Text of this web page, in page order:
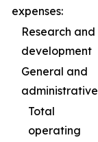
expenses:
Research and
development
General and
administrative
Total
operating